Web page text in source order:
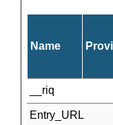
Name
__riq
Entry_URL